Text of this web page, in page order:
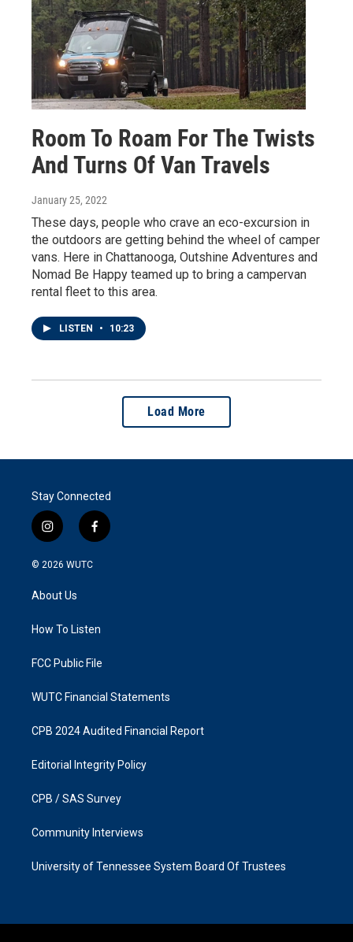
Room To Roam For The Twists
And Turns Of Van Travels
January 25, 2022
These days, people who crave an eco-excursion in
the outdoors are getting behind the wheel of camper
vans. Here in Chattanooga, Outshine Adventures and
Nomad Be Happy teamed up to bring a campervan
rental fleet to this area.
LISTEN • 10:23
Load More
Stay Connected
i
n
s
a
g
a
f
a
k
© 2026 WUTC
About Us
How To Listen
FCC Public File
WUTC Financial Statements
CPB 2024 Audited Financial Report
Editorial Integrity Policy
CPB / SAS Survey
Community Interviews
University of Tennessee System Board Of Trustees